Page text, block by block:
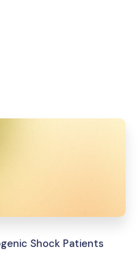
Shock Patients